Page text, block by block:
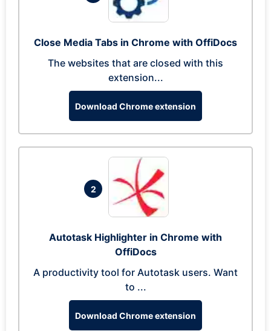
Close Media Tabs in Chrome with OffiDocs
The websites that are closed with this
extension...
Download Chrome extension
2
Autotask Highlighter in Chrome with
OffiDocs
A productivity tool for Autotask users. Want
to ...
Download Chrome extension